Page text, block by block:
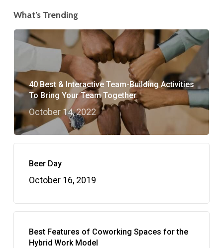
What’s Trending
40 Best & Interactive Team-Building Activities
To Bring Your Team Together
October 14, 2022
Beer Day
October 16, 2019
Best Features of Coworking Spaces for the
Hybrid Work Model